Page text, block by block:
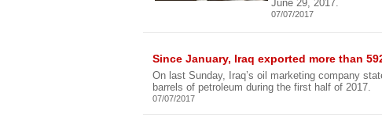
June 29, 2017.
07/07/2017
Since January, Iraq exported more than
On last Sunday, Iraq’s oil marketing company
barrels of petroleum during the first half of 2017.
07/07/2017